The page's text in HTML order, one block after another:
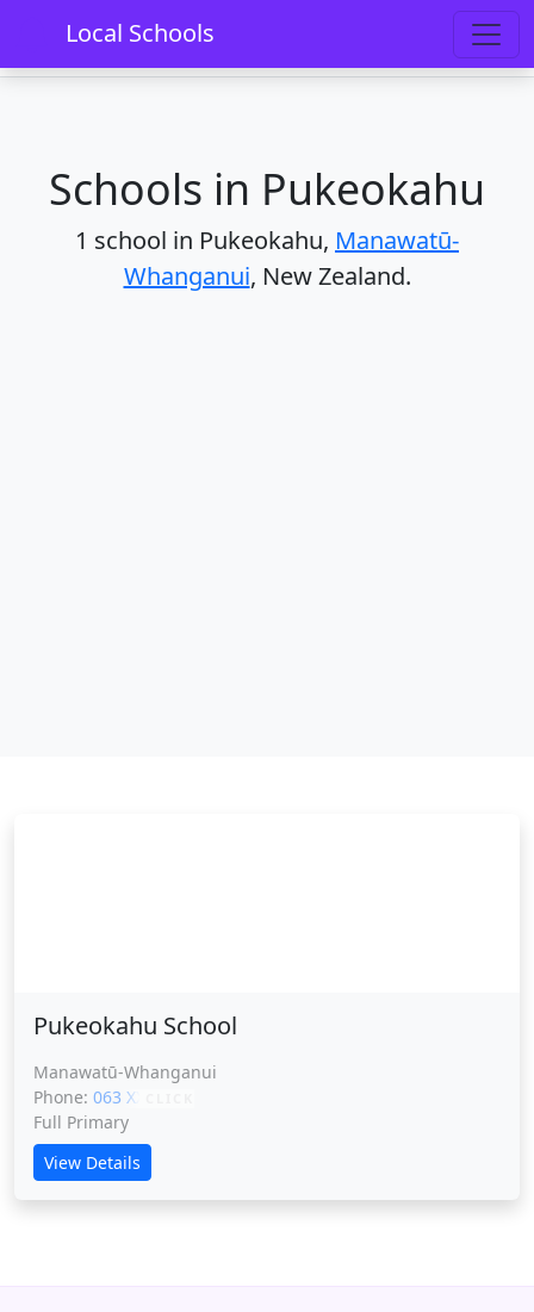
Local Schools
Home Schools
Manawatū-Whanganui
Schools in Pukeokahu
1 school in Pukeokahu, Manawatū-
Whanganui, New Zealand.
Pukeokahu School
Manawatū-Whanganui
Phone: 063 XXXXX
Full Primary
View Details